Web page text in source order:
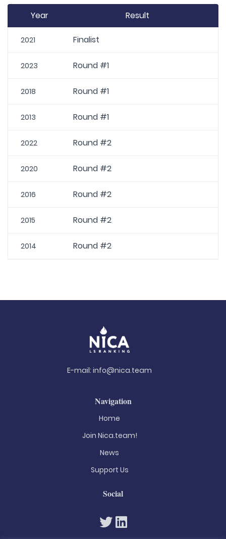
Year Result
2021 Finalist
2023 Round #1
2018 Round #1
2013 Round #1
2022 Round #2
2020 Round #2
2016 Round #2
2015 Round #2
2014 Round #2
E-mail: info@nica.team
Navigation
Home
Join Nica.team!
News
Support Us
Social